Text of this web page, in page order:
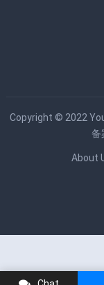
Copyright © 2022
备
About